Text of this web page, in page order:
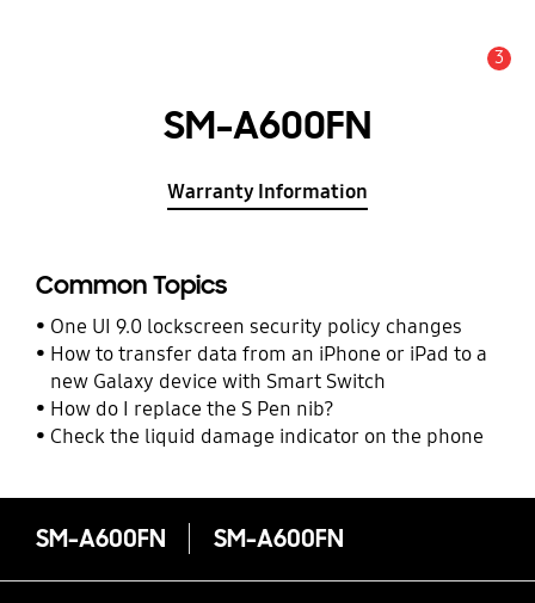
3
SM-A600FN
Warranty Information
Common Topics
One UI 9.0 lockscreen security policy changes
How to transfer data from an iPhone or iPad to a
new Galaxy device with Smart Switch
How do I replace the S Pen nib?
Check the liquid damage indicator on the phone
SM-A600FN SM-A600FN